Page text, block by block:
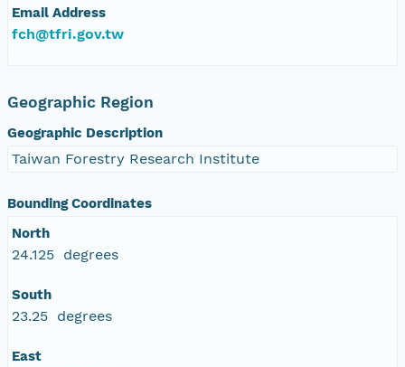
Email Address
fch@tfri.gov.tw
Geographic Region
Geographic Description
Taiwan Forestry Research Institute
Bounding Coordinates
North
24.125 degrees
South
23.25 degrees
East